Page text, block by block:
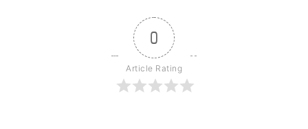
0
Article Rating